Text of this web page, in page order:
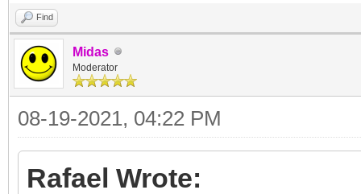
Find
Midas
Moderator
08-19-2021, 04:22 PM
Rafael Wrote: